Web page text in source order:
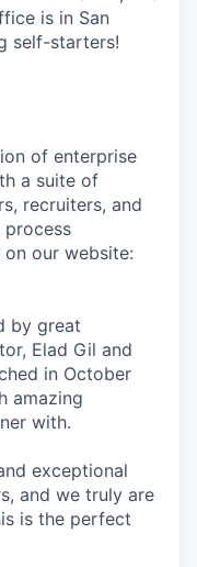
is in San
self-starters!
of enterprise
a suite of
recruiters, and
process
our website:
by great
Elad Gil and
in October
amazing
with.
exceptional
and we truly are
is the perfect